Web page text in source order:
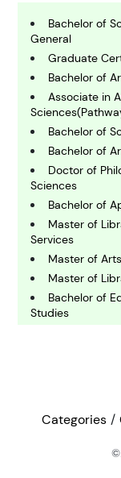
B usiness
C hemistry
C omputing
E conomics
E ngineering
Bachelor of
General
Graduate
Bachelor of
Associate in
Bachelor of
Bachelor of
Doctor of
Sciences
Bachelor of
Master of
Services
Master of
Master of
Bachelor of
Studies
Master of
Bachelor of
Categories